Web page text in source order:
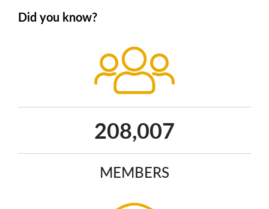
Did you know?
MEMBERS
268,424